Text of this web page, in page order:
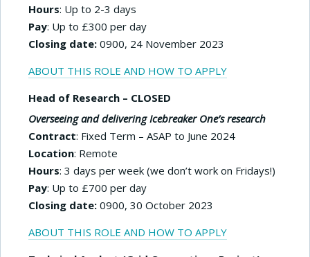
Hours: Up to 2-3 days
Pay: Up to £300 per day
Closing date: 0900, 24 November 2023
ABOUT THIS ROLE AND HOW TO APPLY
Head of Research – CLOSED
Overseeing and delivering Icebreaker One’s research
Contract: Fixed Term – ASAP to June 2024
Location: Remote
Hours: 3 days per week (we don’t work on Fridays!)
Pay: Up to £700 per day
Closing date: 0900, 30 October 2023
ABOUT THIS ROLE AND HOW TO APPLY